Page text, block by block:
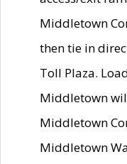
Middletown
then tie in
Toll Plaza.
Middletown
Middletown
Middletown